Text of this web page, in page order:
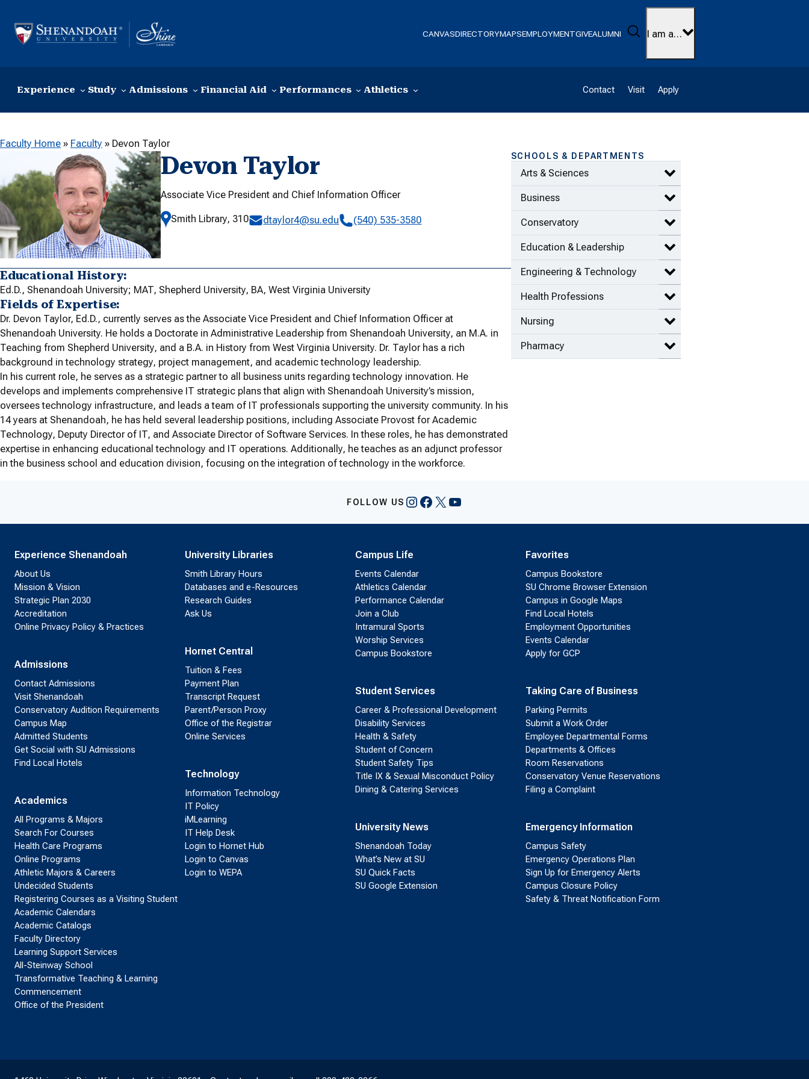
CANVASDIRECTORYMAPSEMPLOYMENTGIVEALUMNI Search
I am a…
Experience Study Admissions Financial Aid Performances Athletics Contact Visit Apply
Faculty Home » Faculty » Devon Taylor
Devon Taylor
Associate Vice President and Chief Information Officer
Smith Library, 310 dtaylor4@su.edu (540) 535-3580
Educational History:
Ed.D., Shenandoah University; MAT, Shepherd University, BA, West Virginia University
Fields of Expertise:
Dr. Devon Taylor, Ed.D., currently serves as the Associate Vice President and Chief Information Officer at
Shenandoah University. He holds a Doctorate in Administrative Leadership from Shenandoah University, an M.A. in
Teaching from Shepherd University, and a B.A. in History from West Virginia University. Dr. Taylor has a rich
background in technology strategy, project management, and academic technology leadership.
In his current role, he serves as a strategic partner to all business units regarding technology innovation. He
develops and implements comprehensive IT strategic plans that align with Shenandoah University’s mission,
oversees technology infrastructure, and leads a team of IT professionals supporting the university community. In his
14 years at Shenandoah, he has held several leadership positions, including Associate Provost for Academic
Technology, Deputy Director of IT, and Associate Director of Software Services. In these roles, he has demonstrated
expertise in enhancing educational technology and IT operations. Additionally, he teaches as an adjunct professor
in the business school and education division, focusing on the integration of technology in the workforce.
SCHOOLS & DEPARTMENTS
Arts & Sciences Expand Arts & Sciences items
Business Expand Business items
Conservatory Expand Conservatory items
Education & Leadership Expand Education & Leadership
Engineering & Technology Expand Engineering &
Health Professions Expand Health Professions items
Nursing Expand Nursing items
Pharmacy Expand Pharmacy items
FOLLOW US Instagram
Facebook
X YouTube
Experience Shenandoah
About Us
Mission & Vision
Strategic Plan 2030
Accreditation
Online Privacy Policy & Practices
Admissions
Contact Admissions
Visit Shenandoah
Conservatory Audition Requirements
Campus Map
Admitted Students
Get Social with SU Admissions
Find Local Hotels
Academics
All Programs & Majors
Search For Courses
Health Care Programs
Online Programs
Athletic Majors & Careers
Undecided Students
Registering Courses as a Visiting Student
Academic Calendars
Academic Catalogs
Faculty Directory
Learning Support Services
All-Steinway School
Transformative Teaching & Learning
Commencement
Office of the President
University Libraries
Smith Library Hours
Databases and e-Resources
Research Guides
Ask Us
Hornet Central
Tuition & Fees
Payment Plan
Transcript Request
Parent/Person Proxy
Office of the Registrar
Online Services
Technology
Information Technology
IT Policy
iMLearning
IT Help Desk
Login to Hornet Hub
Login to Canvas
Login to WEPA
Campus Life
Events Calendar
Athletics Calendar
Performance Calendar
Join a Club
Intramural Sports
Worship Services
Campus Bookstore
Student Services
Career & Professional Development
Disability Services
Health & Safety
Student of Concern
Student Safety Tips
Title IX & Sexual Misconduct Policy
Dining & Catering Services
University News
Shenandoah Today
What’s New at SU
SU Quick Facts
SU Google Extension
Favorites
Campus Bookstore
SU Chrome Browser Extension
Campus in Google Maps
Find Local Hotels
Employment Opportunities
Events Calendar
Apply for GCP
Taking Care of Business
Parking Permits
Submit a Work Order
Employee Departmental Forms
Departments & Offices
Room Reservations
Conservatory Venue Reservations
Filing a Complaint
Emergency Information
Campus Safety
Emergency Operations Plan
Sign Up for Emergency Alerts
Campus Closure Policy
Safety & Threat Notification Form